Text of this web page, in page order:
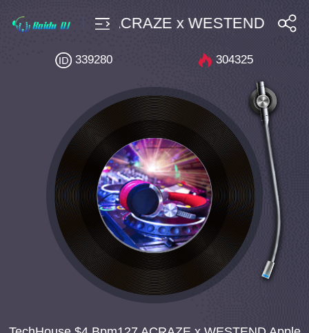
$4 Bpm127 ACRAZE x WESTEND
339280 304325